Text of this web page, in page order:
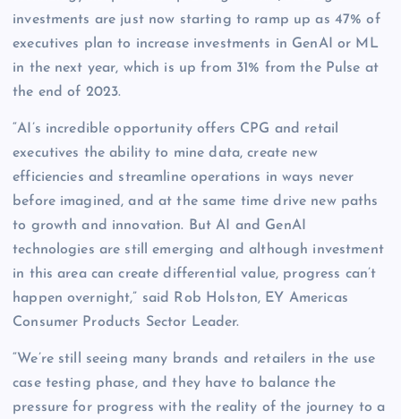
investments are just now starting to ramp up as 47% of
executives plan to increase investments in GenAI or ML
in the next year, which is up from 31% from the Pulse at
the end of 2023.
“AI’s incredible opportunity offers CPG and retail
executives the ability to mine data, create new
efficiencies and streamline operations in ways never
before imagined, and at the same time drive new paths
to growth and innovation. But AI and GenAI
technologies are still emerging and although investment
in this area can create differential value, progress can’t
happen overnight,” said Rob Holston, EY Americas
Consumer Products Sector Leader.
“We’re still seeing many brands and retailers in the use
case testing phase, and they have to balance the
pressure for progress with the reality of the journey to a